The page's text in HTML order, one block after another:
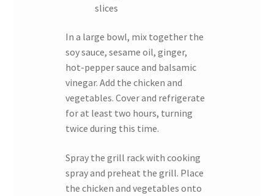
slices
In a large bowl, mix together the
soy sauce, sesame oil, ginger,
hot-pepper sauce and balsamic
vinegar. Add the chicken and
vegetables. Cover and refrigerate
for at least two hours, turning
twice during this time.
Spray the grill rack with cooking
spray and preheat the grill. Place
the chicken and vegetables onto